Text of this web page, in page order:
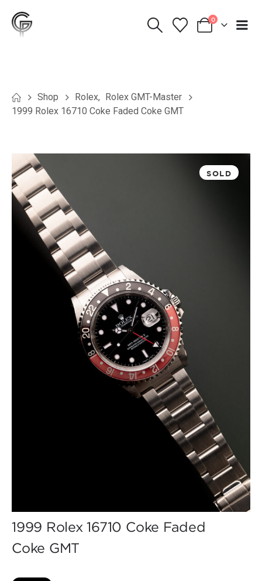
0
Shop Rolex, Rolex GMT-Master
1999 Rolex 16710 Coke Faded Coke GMT
SOLD
1999 Rolex 16710 Coke Faded
Coke GMT